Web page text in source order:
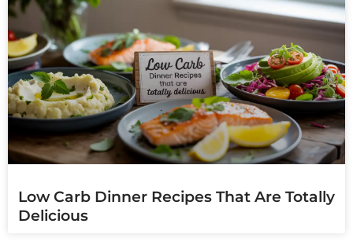
Low Carb Dinner Recipes That Are Totally
Delicious